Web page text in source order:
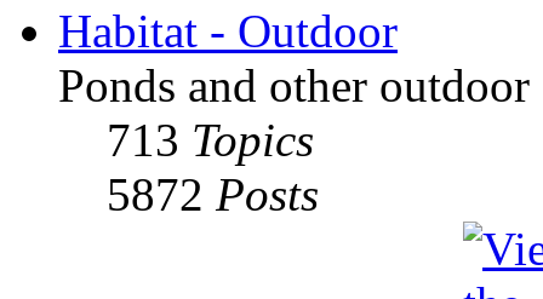
Habitat - Outdoor
Ponds and other outdoor
713 Topics
5872 Posts